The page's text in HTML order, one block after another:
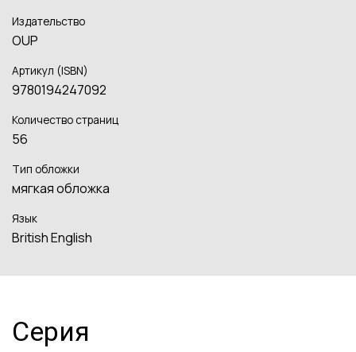
Издательство
OUP
Артикул (ISBN)
9780194247092
Количество страниц
56
Тип обложки
мягкая обложка
Язык
British English
Серия